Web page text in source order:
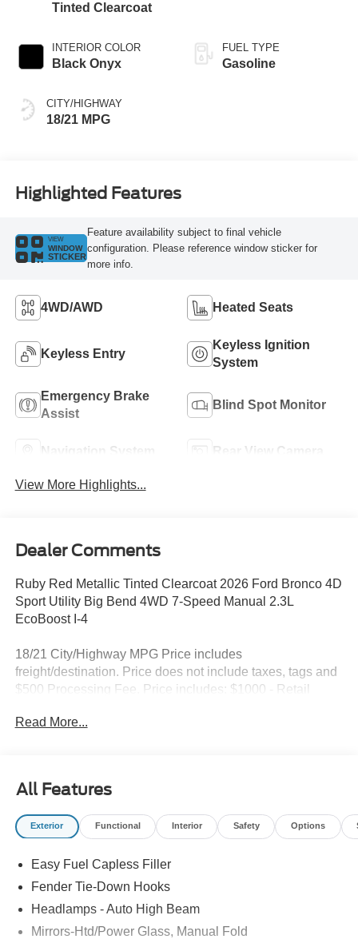
Tinted Clearcoat
INTERIOR COLOR
Black Onyx
CITY/HIGHWAY
18/21 MPG
FUEL TYPE
Gasoline
Highlighted Features
VIEW
WINDOW
STICKER
Feature availability subject to final vehicle
configuration. Please reference window sticker for
more info.
4WD/AWD Heated Seats
Keyless Entry
Keyless Ignition
System
Emergency Brake
Assist
Blind Spot Monitor
Navigation System Rear View Camera
View More Highlights...
Dealer Comments
Ruby Red Metallic Tinted Clearcoat 2026 Ford Bronco 4D
Sport Utility Big Bend 4WD 7-Speed Manual 2.3L
EcoBoost I-4
18/21 City/Highway MPG Price includes
freight/destination. Price does not include taxes, tags and
$500 Processing Fee. Price includes: $1000 - Retail
Payment Assistance. Exp. 08/31/2026
Read More...
All Features
Exterior Functional Interior Safety Options
Easy Fuel Capless Filler
Fender Tie-Down Hooks
Headlamps - Auto High Beam
Mirrors-Htd/Power Glass, Manual Fold